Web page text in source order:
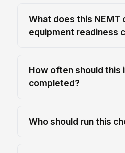
What does this NEMT
equipment readiness
How often should this
completed?
Who should run this